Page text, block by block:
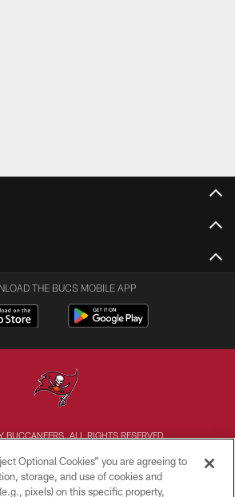
THE BUCS MOBILE APP
BUCCANEERS. ALL RIGHTS RESERVED
PRIVACY POLICY
TERMS OF USE
Optional Cookies” you are agreeing to
storage, and use of cookies and
pixels) on this specific property,